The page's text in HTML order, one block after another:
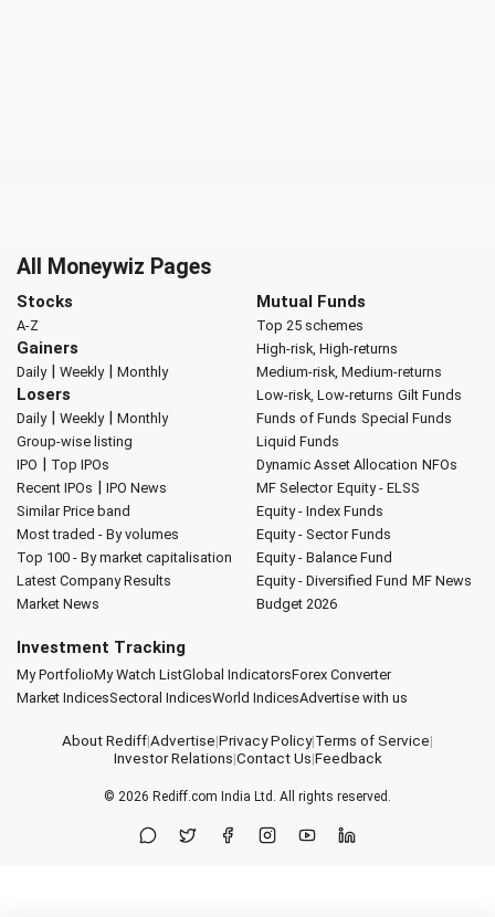
All Moneywiz Pages
Stocks
A-Z
Gainers
Daily| Weekly| Monthly
Losers
Daily| Weekly| Monthly
Group-wise listing
IPO | Top IPOs
Recent IPOs | IPO News
Similar Price band
Most traded - By volumes
Top 100 - By market capitalisation
Latest Company Results
Market News
Mutual Funds
Top 25 schemes
High-risk, High-returns
Medium-risk, Medium-returns
Low-risk, Low-returns Gilt Funds
Funds of Funds Special Funds
Liquid Funds
Dynamic Asset Allocation NFOs
MF Selector Equity - ELSS
Equity - Index Funds
Equity - Sector Funds
Equity - Balance Fund
Equity - Diversified Fund MF News
Budget 2026
Investment Tracking
My PortfolioMy Watch ListGlobal IndicatorsForex Converter
Market IndicesSectoral IndicesWorld IndicesAdvertise with us
About Rediff|Advertise|Privacy Policy|Terms of Service|
Investor Relations|Contact Us|Feedback
© 2026 Rediff.com India Ltd. All rights reserved.